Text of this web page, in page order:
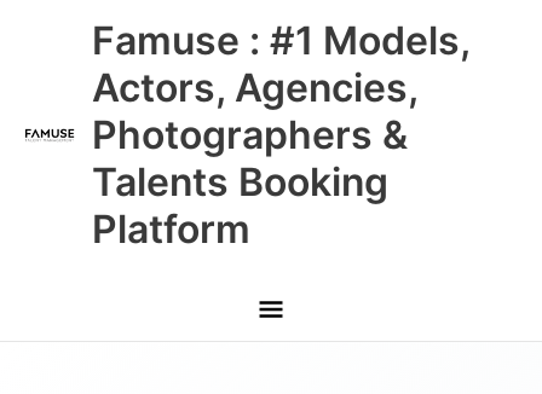
Famuse : #1 Models,
Actors, Agencies,
Photographers &
Talents Booking
Platform
Main
Menu